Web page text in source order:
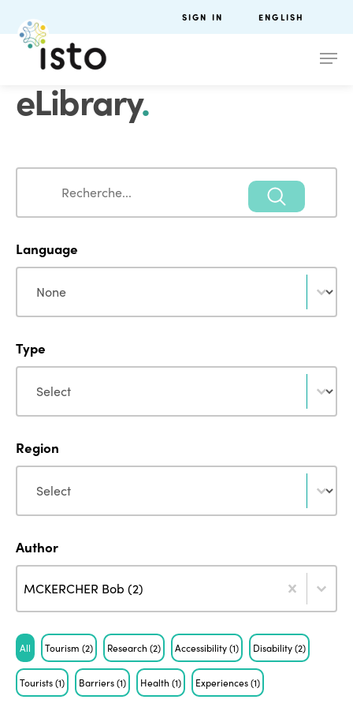
SIGN IN ENGLISH
eLibrary.
Search
Language
Language
Type
Type
Region
Region
Author
Author
MCKERCHER Bob (2)
Author
Tag
All Tourism(2) Research(2) Accessibility(1) Disability(2)
Tourists(1) Barriers(1) Health(1) Experiences(1)